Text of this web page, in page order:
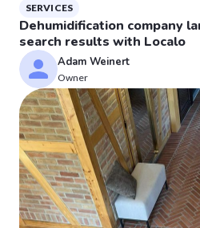
SERVICES
Dehumidification company
search results with Localo
Adam Weinert
Owner